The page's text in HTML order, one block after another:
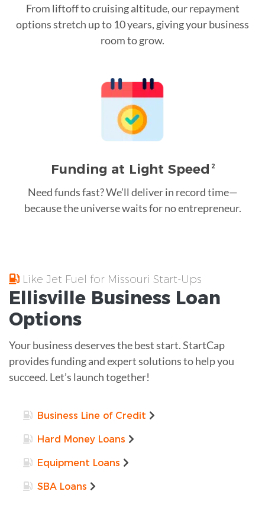
From liftoff to cruising altitude, our repayment
options stretch up to 10 years, giving your business
room to grow.
Funding at Light Speed 2
Need funds fast? We’ll deliver in record time—
because the universe waits for no entrepreneur.
Like Jet Fuel for Missouri Start-Ups
Ellisville Business Loan
Options
Your business deserves the best start. StartCap
provides funding and expert solutions to help you
succeed. Let’s launch together!
Business Line of Credit
Hard Money Loans
Equipment Loans
SBA Loans